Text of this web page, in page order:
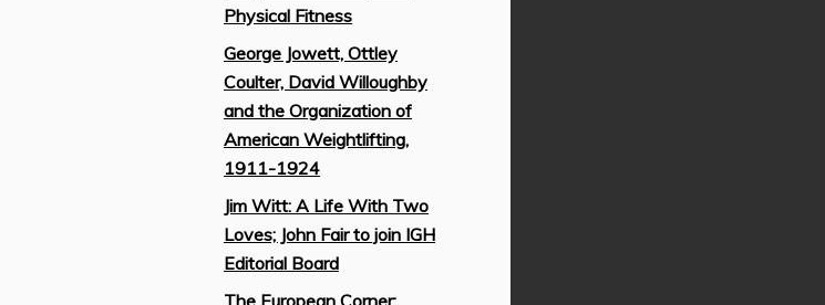
Physical Fitness
George Jowett, Ottley
Coulter, David Willoughby
and the Organization of
American Weightlifting,
1911-1924
Jim Witt: A Life With Two
Loves; John Fair to join IGH
Editorial Board
The European Corner: